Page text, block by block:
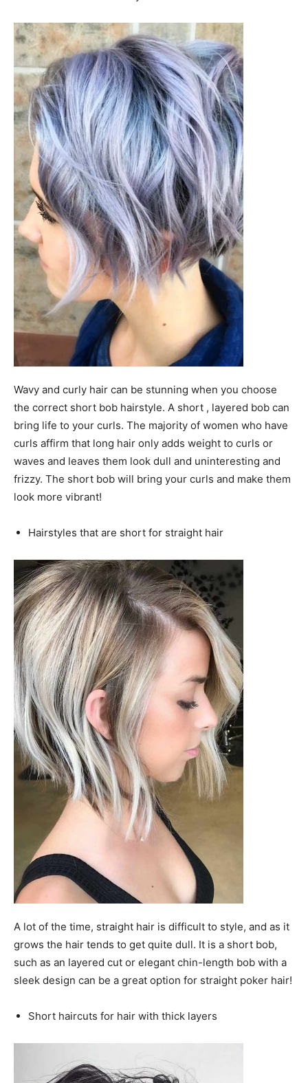
Wavy and curly hair can be stunning when you choose
the correct short bob hairstyle. A short , layered bob can
bring life to your curls. The majority of women who have
curls affirm that long hair only adds weight to curls or
waves and leaves them look dull and uninteresting and
frizzy. The short bob will bring your curls and make them
look more vibrant!
Hairstyles that are short for straight hair
A lot of the time, straight hair is difficult to style, and as it
grows the hair tends to get quite dull. It is a short bob,
such as an layered cut or elegant chin-length bob with a
sleek design can be a great option for straight poker hair!
Short haircuts for hair with thick layers